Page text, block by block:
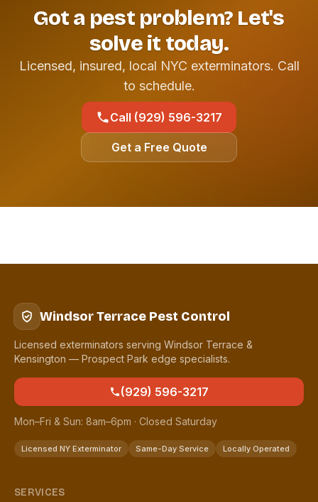
Got a pest problem? Let's
solve it today.
Licensed, insured, local NYC exterminators. Call
to schedule.
Call (929) 596-3217
Get a Free Quote
Windsor Terrace Pest Control
Licensed exterminators serving Windsor Terrace &
Kensington — Prospect Park edge specialists.
(929) 596-3217
Mon–Fri & Sun: 8am–6pm · Closed Saturday
Licensed NY Exterminator Same-Day Service Locally Operated
SERVICES